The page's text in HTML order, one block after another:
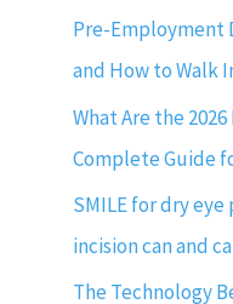
Pre-Employment
and How to Walk
What Are the
Complete Guide
SMILE for dry
incision can and
The Technology